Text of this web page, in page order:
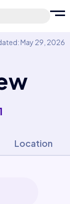
May 29, 2026
Location